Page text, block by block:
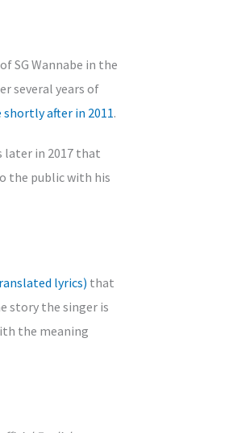
SG Wannabe in the
several years of
shortly after in 2011.
later in 2017 that
the public with his
lyrics) that
story the singer is
the meaning